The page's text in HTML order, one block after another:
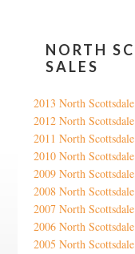
NORTH
SALES
2013 North
2012 North
2011 North
2010 North
2009 North
2008 North
2007 North
2006 North
2005 North